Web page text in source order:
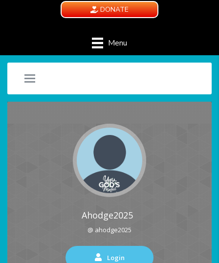
DONATE
Menu
Ahodge2025
@ ahodge2025
Login